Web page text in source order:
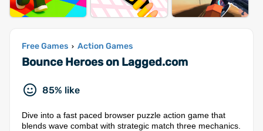
Free Games › Action Games
Bounce Heroes on Lagged.com
85% like
Dive into a fast paced browser puzzle action game that
blends wave combat with strategic match three mechanics.